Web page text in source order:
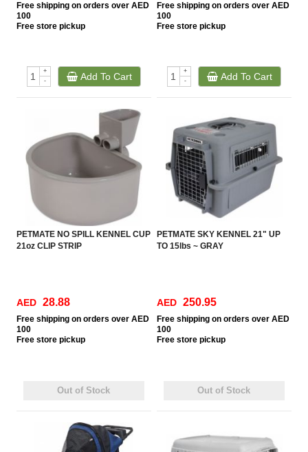
Free shipping on orders over AED
100
Free store pickup
+
-
Add To Cart
Free shipping on orders over AED
100
Free store pickup
+
-
Add To Cart
PETMATE NO SPILL KENNEL CUP
21oz CLIP STRIP
AED 28.88
Free shipping on orders over AED
100
Free store pickup
Out of Stock
PETMATE SKY KENNEL 21" UP
TO 15lbs ~ GRAY
AED 250.95
Free shipping on orders over AED
100
Free store pickup
Out of Stock